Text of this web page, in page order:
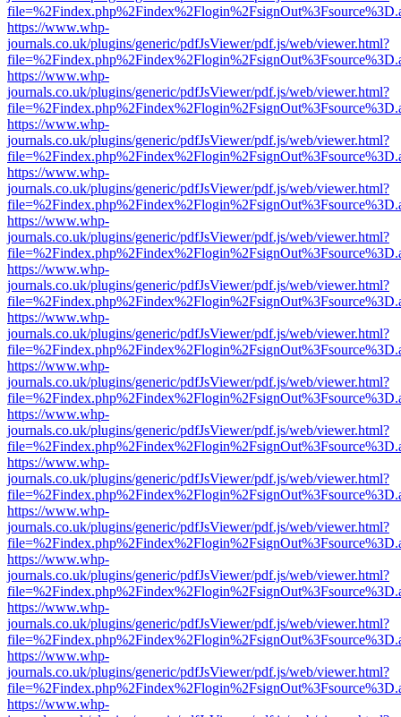
https://www.whp-
journals.co.uk/plugins/generic/pdfJsViewer/pdf.js/web/viewer.html?
https://www.whp-
journals.co.uk/plugins/generic/pdfJsViewer/pdf.js/web/viewer.html?
https://www.whp-
journals.co.uk/plugins/generic/pdfJsViewer/pdf.js/web/viewer.html?
https://www.whp-
journals.co.uk/plugins/generic/pdfJsViewer/pdf.js/web/viewer.html?
https://www.whp-
journals.co.uk/plugins/generic/pdfJsViewer/pdf.js/web/viewer.html?
https://www.whp-
journals.co.uk/plugins/generic/pdfJsViewer/pdf.js/web/viewer.html?
https://www.whp-
journals.co.uk/plugins/generic/pdfJsViewer/pdf.js/web/viewer.html?
https://www.whp-
journals.co.uk/plugins/generic/pdfJsViewer/pdf.js/web/viewer.html?
https://www.whp-
journals.co.uk/plugins/generic/pdfJsViewer/pdf.js/web/viewer.html?
https://www.whp-
journals.co.uk/plugins/generic/pdfJsViewer/pdf.js/web/viewer.html?
https://www.whp-
journals.co.uk/plugins/generic/pdfJsViewer/pdf.js/web/viewer.html?
https://www.whp-
journals.co.uk/plugins/generic/pdfJsViewer/pdf.js/web/viewer.html?
https://www.whp-
journals.co.uk/plugins/generic/pdfJsViewer/pdf.js/web/viewer.html?
https://www.whp-
journals.co.uk/plugins/generic/pdfJsViewer/pdf.js/web/viewer.html?
https://www.whp-